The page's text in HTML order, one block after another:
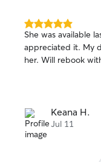
5.0
out
of
5
She was available
appreciated it. My
her. Will rebook
Keana H.
Jul 11